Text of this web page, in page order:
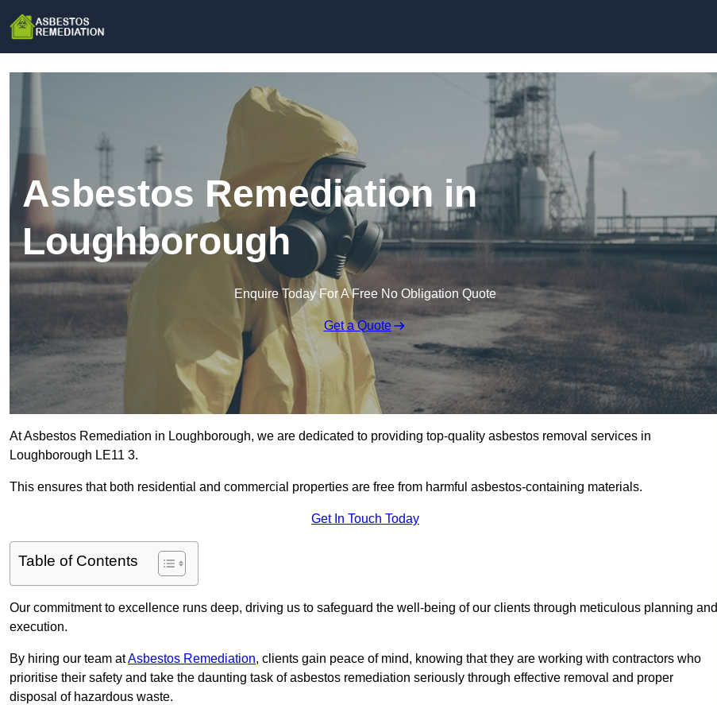
Asbestos Remediation in
Loughborough
Enquire Today For A Free No Obligation Quote
Get a Quote
At Asbestos Remediation in Loughborough, we are dedicated to providing top-quality asbestos removal services in
Loughborough LE11 3.
This ensures that both residential and commercial properties are free from harmful asbestos-containing materials.
Get In Touch Today
Table of Contents
Our commitment to excellence runs deep, driving us to safeguard the well-being of our clients through meticulous planning and
execution.
By hiring our team atAsbestos Remediation, clients gain peace of mind, knowing that they are working with contractors who
prioritise their safety and take the daunting task of asbestos remediation seriously through effective removal and proper
disposal of hazardous waste.